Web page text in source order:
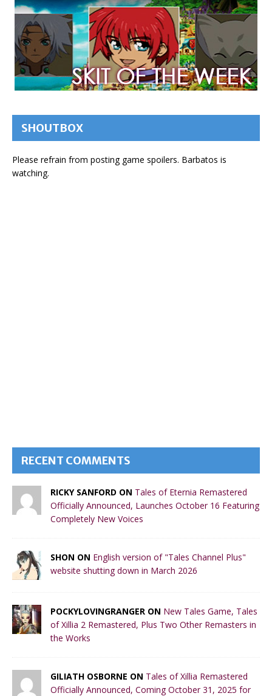
SHOUTBOX
Please refrain from posting game spoilers. Barbatos is
watching.
RECENT COMMENTS
RICKY SANFORD ON Tales of Eternia Remastered
Officially Announced, Launches October 16 Featuring
Completely New Voices
SHON ON English version of "Tales Channel Plus"
website shutting down in March 2026
POCKYLOVINGRANGER ON New Tales Game, Tales
of Xillia 2 Remastered, Plus Two Other Remasters in
the Works
GILIATH OSBORNE ON Tales of Xillia Remastered
Officially Announced, Coming October 31, 2025 for